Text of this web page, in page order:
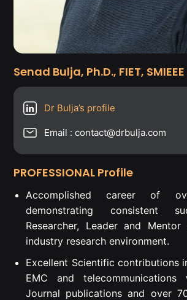
Senad Bulja, Ph.D., FIET, SMIEEE
Dr Bulja’s profile
Email : contact@drbulja.com
PROFESSIONAL Profile
Accomplished career of
demonstrating consistent
Researcher, Leader and
industry research environment.
Excellent Scientific contributions
EMC and
Journal publications and over